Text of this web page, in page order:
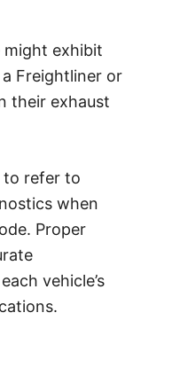
might exhibit
Freightliner or
their exhaust
to refer to
when
Proper
vehicle’s